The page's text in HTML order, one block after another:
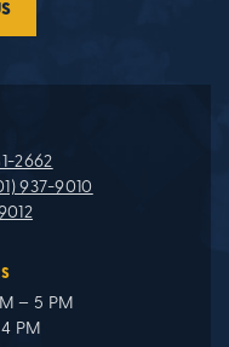
2662
937-9010
– 5 PM
PM